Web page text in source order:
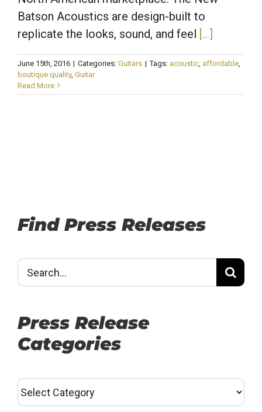
Batson Acoustics are design-built to
replicate the looks, sound, and feel […]
June 15th, 2016 | Categories: Guitars | Tags: acoustic affordable
boutique quality, Guitar
Read More
Find Press Releases
Search
for:
Press Release
Categories
Press
Release